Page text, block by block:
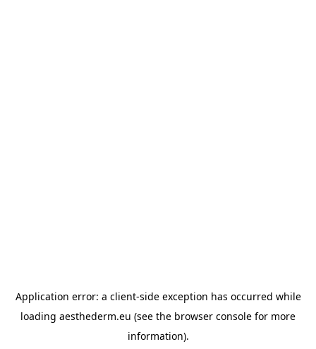
Application error: a client-side exception has occurred while
loading aesthederm.eu (see the browser console for more
information).